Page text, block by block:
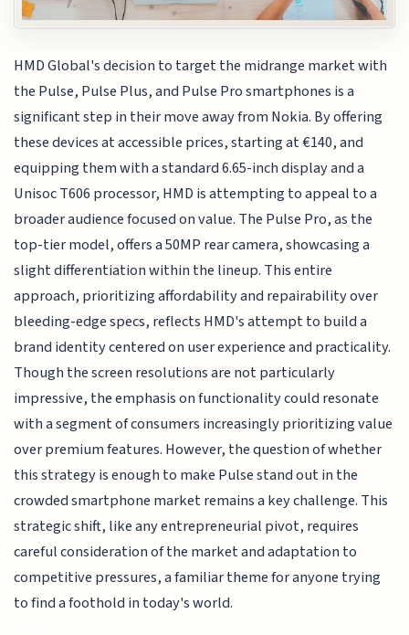
HMD Global's decision to target the midrange market with
the Pulse, Pulse Plus, and Pulse Pro smartphones is a
significant step in their move away from Nokia. By offering
these devices at accessible prices, starting at €140, and
equipping them with a standard 6.65-inch display and a
Unisoc T606 processor, HMD is attempting to appeal to a
broader audience focused on value. The Pulse Pro, as the
top-tier model, offers a 50MP rear camera, showcasing a
slight differentiation within the lineup. This entire
approach, prioritizing affordability and repairability over
bleeding-edge specs, reflects HMD's attempt to build a
brand identity centered on user experience and practicality.
Though the screen resolutions are not particularly
impressive, the emphasis on functionality could resonate
with a segment of consumers increasingly prioritizing value
over premium features. However, the question of whether
this strategy is enough to make Pulse stand out in the
crowded smartphone market remains a key challenge. This
strategic shift, like any entrepreneurial pivot, requires
careful consideration of the market and adaptation to
competitive pressures, a familiar theme for anyone trying
to find a foothold in today's world.